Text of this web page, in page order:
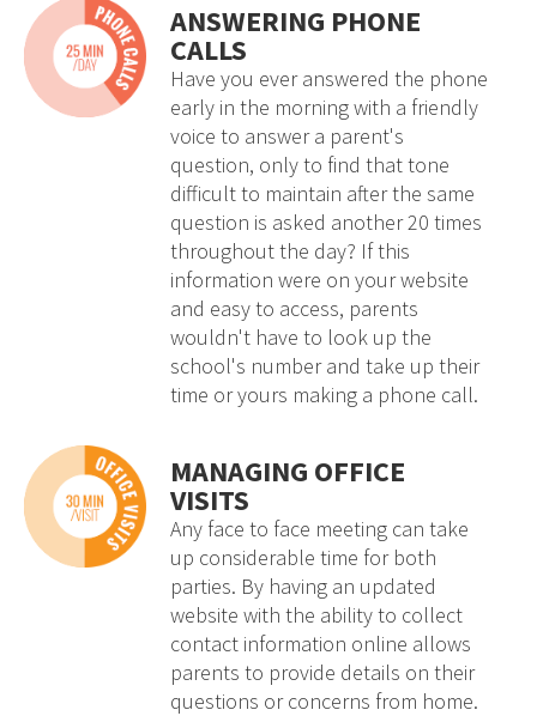
ANSWERING PHONE
CALLS
Have you ever answered the phone
early in the morning with a friendly
voice to answer a parent's
question, only to find that tone
difficult to maintain after the same
question is asked another 20 times
throughout the day? If this
information were on your website
and easy to access, parents
wouldn't have to look up the
school's number and take up their
time or yours making a phone call.
MANAGING OFFICE
VISITS
Any face to face meeting can take
up considerable time for both
parties. By having an updated
website with the ability to collect
contact information online allows
parents to provide details on their
questions or concerns from home.